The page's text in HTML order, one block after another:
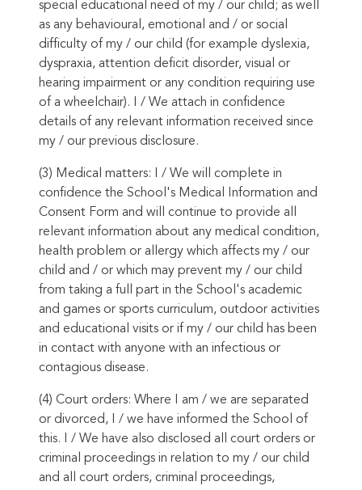
special educational need of my / our child; as well
as any behavioural, emotional and / or social
difficulty of my / our child (for example dyslexia,
dyspraxia, attention deficit disorder, visual or
hearing impairment or any condition requiring use
of a wheelchair). I / We attach in confidence
details of any relevant information received since
my / our previous disclosure.
(3) Medical matters: I / We will complete in
confidence the School's Medical Information and
Consent Form and will continue to provide all
relevant information about any medical condition,
health problem or allergy which affects my / our
child and / or which may prevent my / our child
from taking a full part in the School's academic
and games or sports curriculum, outdoor activities
and educational visits or if my / our child has been
in contact with anyone with an infectious or
contagious disease.
(4) Court orders: Where I am / we are separated
or divorced, I / we have informed the School of
this. I / We have also disclosed all court orders or
criminal proceedings in relation to my / our child
and all court orders, criminal proceedings,